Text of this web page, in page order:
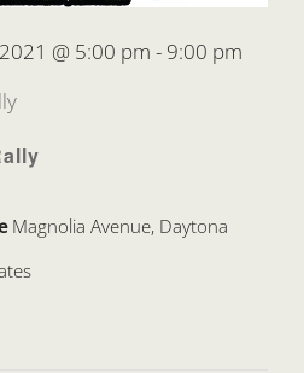
@ 5:00 pm - 9:00 pm
Magnolia Avenue, Daytona